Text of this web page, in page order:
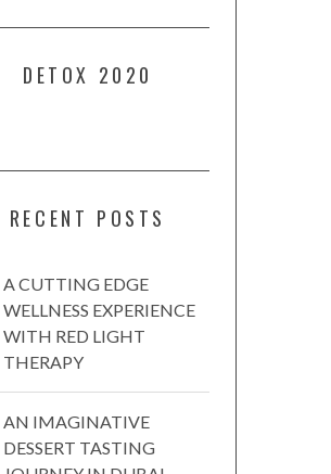
DETOX 2020
RECENT POSTS
A CUTTING EDGE
WELLNESS EXPERIENCE
WITH RED LIGHT
THERAPY
AN IMAGINATIVE
DESSERT TASTING